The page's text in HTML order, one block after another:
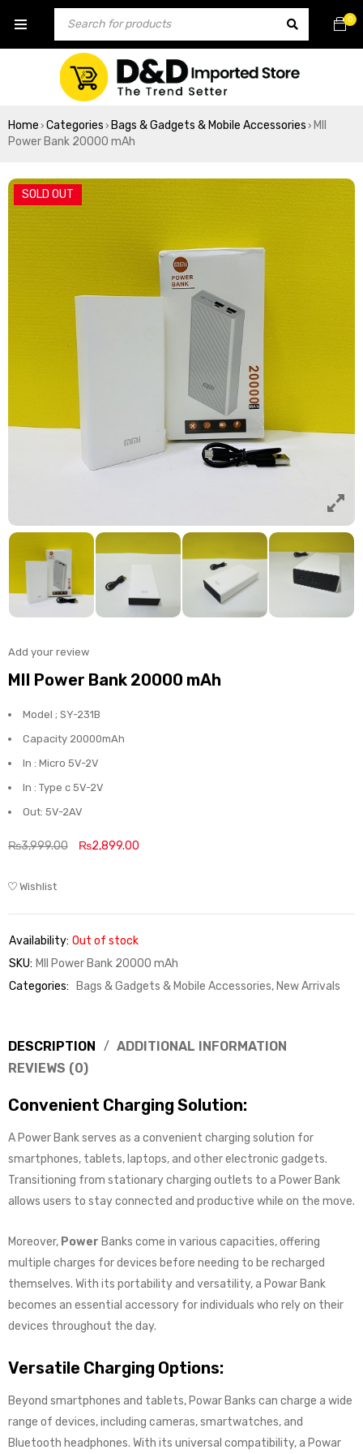
0
Home › Categories › Bags & Gadgets & Mobile Accessories › MII
Power Bank 20000 mAh
SOLD OUT
Add your review
MII Power Bank 20000 mAh
Model ; SY-231B
Capacity 20000mAh
In : Micro 5V-2V
In : Type c 5V-2V
Out: 5V-2AV
₨3,999.00 ₨2,899.00
Wishlist
Availability: Out of stock
SKU: MII Power Bank 20000 mAh
Categories:
Bags & Gadgets & Mobile Accessories, New Arrivals
DESCRIPTION
ADDITIONAL INFORMATION
REVIEWS (0)
Convenient Charging Solution:
A Power Bank serves as a convenient charging solution for
smartphones, tablets, laptops, and other electronic gadgets.
Transitioning from stationary charging outlets to a Power Bank
allows users to stay connected and productive while on the move.
Moreover, Power Banks come in various capacities, offering
multiple charges for devices before needing to be recharged
themselves. With its portability and versatility, a Powar Bank
becomes an essential accessory for individuals who rely on their
devices throughout the day.
Versatile Charging Options:
Beyond smartphones and tablets, Powar Banks can charge a wide
range of devices, including cameras, smartwatches, and
Bluetooth headphones. With its universal compatibility, a Powar